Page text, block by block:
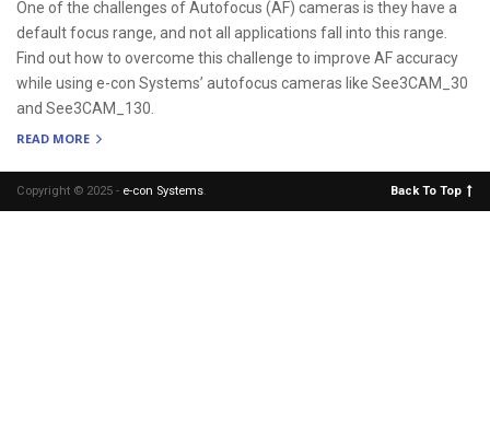
One of the challenges of Autofocus (AF) cameras is they have a
default focus range, and not all applications fall into this range.
Find out how to overcome this challenge to improve AF accuracy
while using e-con Systems’ autofocus cameras like See3CAM_30
and See3CAM_130.
READ MORE
Copyright © 2025 - e-con Systems. Back To Top